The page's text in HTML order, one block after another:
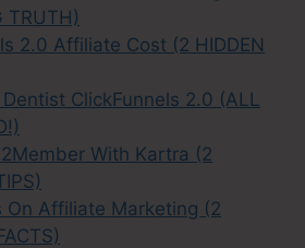
TRUTH)
2.0 Affiliate Cost (2 HIDDEN
ClickFunnels 2.0 (ALL
With Kartra (2
On Affiliate Marketing (2